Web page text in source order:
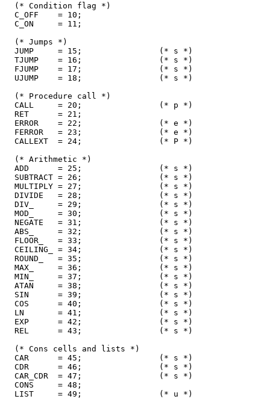
  (* Condition flag *)
  C_OFF    = 10;
  C_ON     = 11;
  (* Jumps *)
  JUMP     = 15;                (* s *)
  TJUMP    = 16;                (* s *)
  FJUMP    = 17;                (* s *)
  UJUMP    = 18;                (* s *)
  (* Procedure call *)
  CALL     = 20;                (* p *)
  RET      = 21;
  ERROR    = 22;                (* e *)
  FERROR   = 23;                (* e *)
  CALLEXT  = 24;                (* P *)
  (* Arithmetic *)
  ADD      = 25;                (* s *)
  SUBTRACT = 26;                (* s *)
  MULTIPLY = 27;                (* s *)
  DIVIDE   = 28;                (* s *)
  DIV_     = 29;                (* s *)
  MOD_     = 30;                (* s *)
  NEGATE   = 31;                (* s *)
  ABS_     = 32;                (* s *)
  FLOOR_   = 33;                (* s *)
  CEILING_ = 34;                (* s *)
  ROUND_   = 35;                (* s *)
  MAX_     = 36;                (* s *)
  MIN_     = 37;                (* s *)
  ATAN     = 38;                (* s *)
  SIN      = 39;                (* s *)
  COS      = 40;                (* s *)
  LN       = 41;                (* s *)
  EXP      = 42;                (* s *)
  REL      = 43;                (* s *)
  (* Cons cells and lists *)
  CAR      = 45;                (* s *)
  CDR      = 46;                (* s *)
  CAR_CDR  = 47;                (* s *)
  CONS     = 48;
  LIST     = 49;                (* u *)